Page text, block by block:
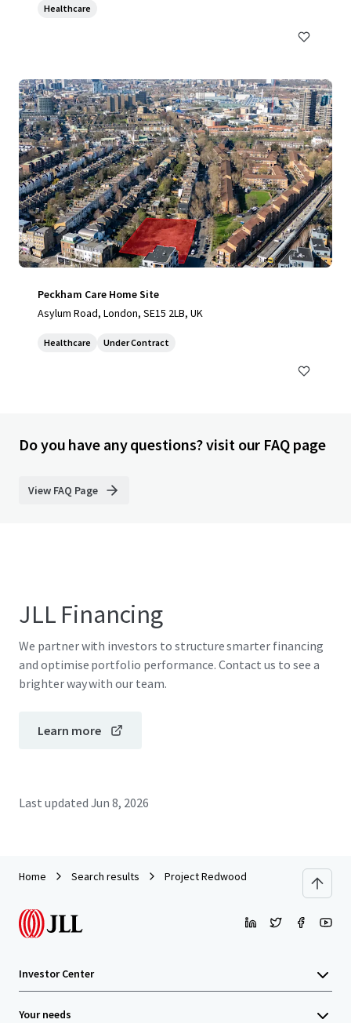
Healthcare
Peckham Care Home Site
Asylum Road, London, SE15 2LB, UK
Healthcare Under Contract
Do you have any questions? visit our FAQ page
View FAQ Page
JLL Financing
We partner with investors to structure smarter financing
and optimise portfolio performance. Contact us to see a
brighter way with our team.
Learn more
Last updated Jun 8, 2026
Home Search results Project Redwood
Investor Center
Your needs